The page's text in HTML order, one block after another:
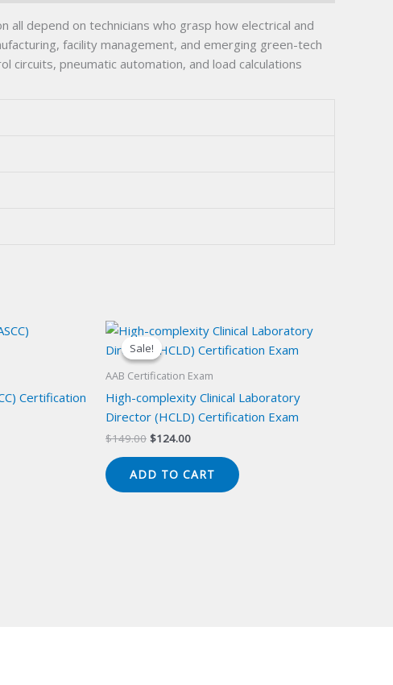
all depend on technicians who grasp how electrical and
facility management, and emerging green-tech
pneumatic automation, and load calculations
Certification
Sale!
Sale!
AAB Certification Exam
High-complexity Clinical Laboratory
Director (HCLD) Certification Exam
$149.00 Original
$149.00.
$124.00Current
$124.00.
ADD TO CART